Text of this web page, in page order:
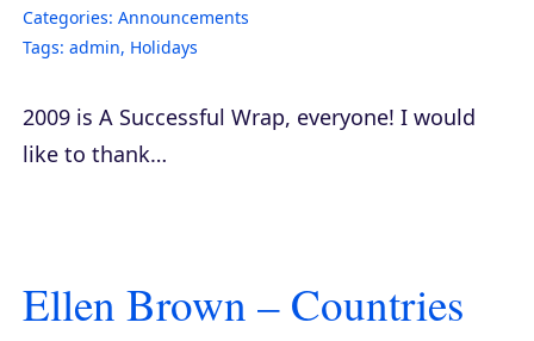
Categories: Announcements
Tags: admin, Holidays
2009 is A Successful Wrap, everyone! I would
like to thank…
Ellen Brown – Countries